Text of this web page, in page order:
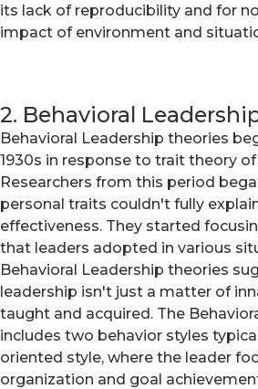
its lack of reproducibility and for
impact of environment and
2. Behavioral
Behavioral Leadership theories
1930s in response to trait theory
Researchers from this period
personal traits couldn't fully
effectiveness. They started
that leaders adopted in various
Behavioral Leadership theories
leadership isn't just a matter of
taught and acquired. The
includes two behavior styles
oriented style, where the leader
organization and goal